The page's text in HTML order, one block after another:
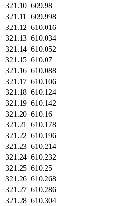
321.10 609.98
321.11
609.998
321.12 610.016
321.13 610.034
321.14 610.052
321.15 610.07
321.16 610.088
321.17 610.106
321.18 610.124
321.19 610.142
321.20 610.16
321.21
610.178
321.22 610.196
321.23 610.214
321.24 610.232
321.25 610.25
321.26 610.268
321.27 610.286
321.28 610.304